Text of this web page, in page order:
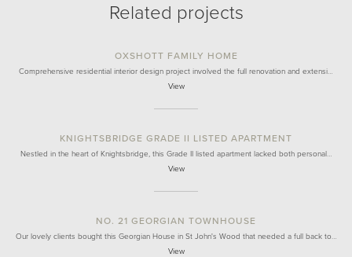
Related projects
OXSHOTT FAMILY HOME
Comprehensive residential interior design project involved the full renovation and extensi…
View
KNIGHTSBRIDGE GRADE II LISTED APARTMENT
Nestled in the heart of Knightsbridge, this Grade II listed apartment lacked both personal…
View
NO. 21 GEORGIAN TOWNHOUSE
Our lovely clients bought this Georgian House in St John's Wood that needed a full back to…
View